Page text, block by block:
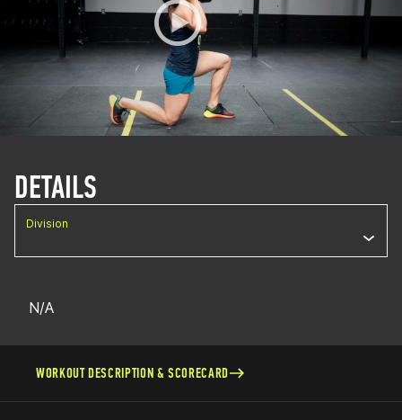
DETAILS
Division
N/A
WORKOUT DESCRIPTION & SCORECARD